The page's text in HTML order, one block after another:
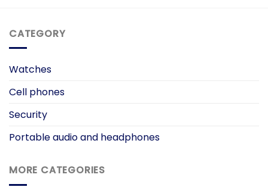
CATEGORY
Watches
Cell phones
Security
Portable audio and headphones
MORE CATEGORIES